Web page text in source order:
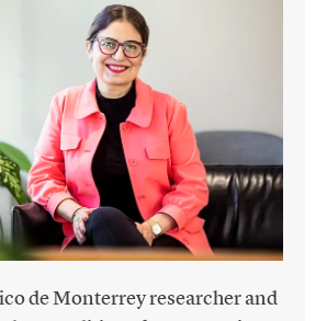
de Monterrey researcher and